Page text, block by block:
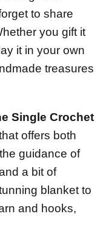
to share
you gift it
it in your own
treasures
Single Crochet
offers both
guidance of
a bit of
blanket to
and hooks,